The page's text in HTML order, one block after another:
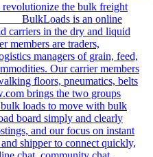
revolutionize the bulk freight
BulkLoads is an online
carriers in the dry and liquid
members are traders,
managers of grain, feed,
Our carrier members
floors, pneumatics, belts
brings the two groups
loads to move with bulk
board simply and clearly
and our focus on instant
shipper to connect quickly,